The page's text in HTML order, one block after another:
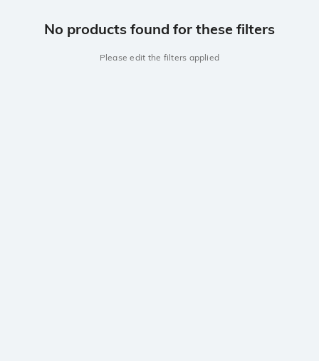
No products found for these filters
Please edit the filters applied